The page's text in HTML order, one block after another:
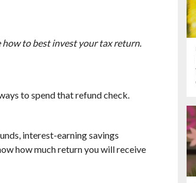
how to best invest your tax return.
to spend that refund check.
interest-earning savings
how much return you will receive